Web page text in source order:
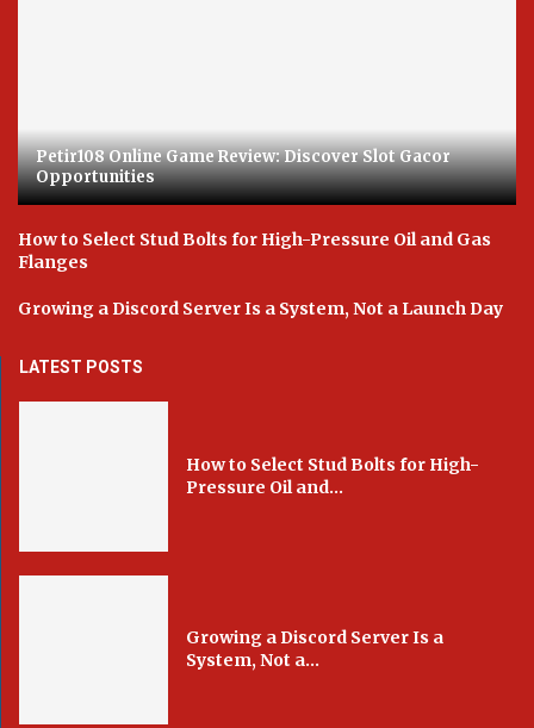
Petir108 Online Game Review: Discover Slot Gacor
Opportunities
How to Select Stud Bolts for High-Pressure Oil and Gas
Flanges
Growing a Discord Server Is a System, Not a Launch Day
LATEST POSTS
How to Select Stud Bolts for High-
Pressure Oil and...
Growing a Discord Server Is a
System, Not a...